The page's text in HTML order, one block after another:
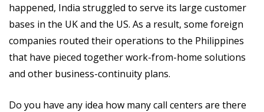
happened, India struggled to serve its large customer
bases in the UK and the US. As a result, some foreign
companies routed their operations to the Philippines
that have pieced together work-from-home solutions
and other business-continuity plans.
Do you have any idea how many call centers are there